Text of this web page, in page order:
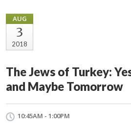
AUG
3
2018
The Jews of Turkey:
and Maybe Tomorrow
10:45AM - 1:00PM